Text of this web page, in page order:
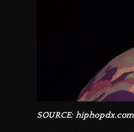
SOURCE: hiphopdx.com